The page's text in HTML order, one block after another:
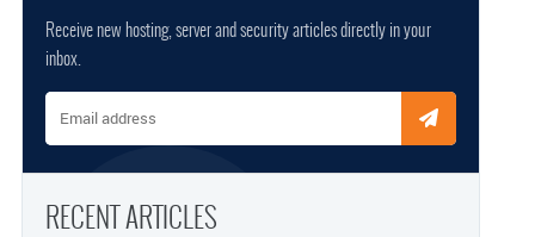
Receive new hosting, server and security articles directly in your
inbox.
Email address
RECENT ARTICLES